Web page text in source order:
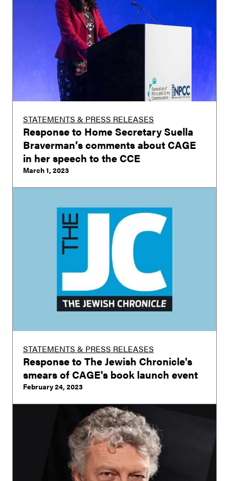
STATEMENTS & PRESS RELEASES
Response to Home Secretary Suella
Braverman’s comments about CAGE
in her speech to the CCE
March 1, 2023
STATEMENTS & PRESS RELEASES
Response to The Jewish Chronicle's
smears of CAGE's book launch event
February 24, 2023